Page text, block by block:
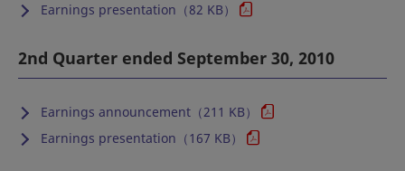
Earnings presentation（82 KB）
2nd Quarter ended September 30, 2010
Earnings announcement（211 KB）
Earnings presentation（167 KB）